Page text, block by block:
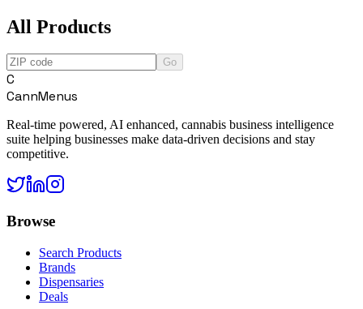
All Products
Go
C
CannMenus
Real-time powered, AI enhanced, cannabis business intelligence
suite helping businesses make data-driven decisions and stay
competitive.
Browse
Search Products
Brands
Dispensaries
Deals